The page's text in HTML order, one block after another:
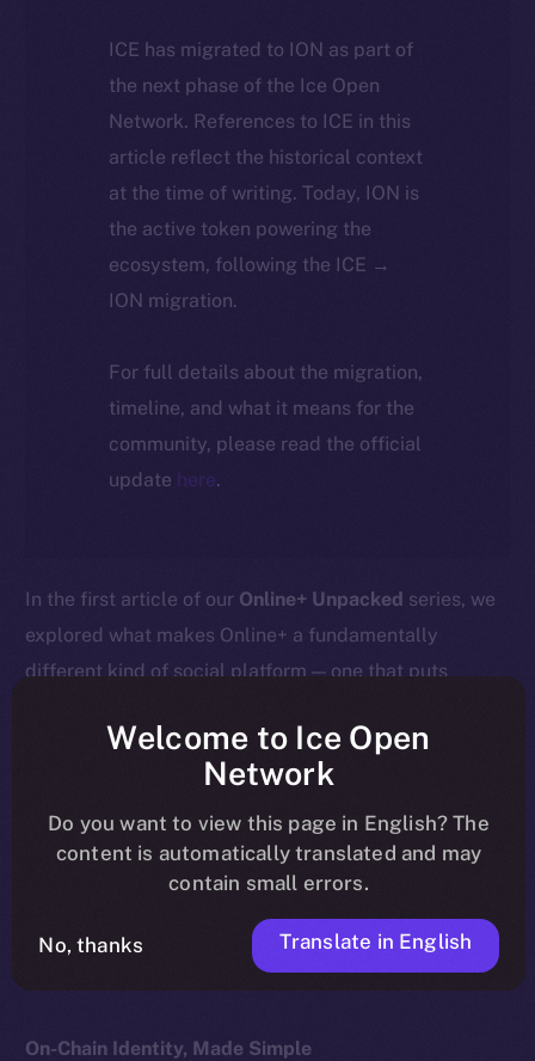
ICE has migrated to ION as part of
the next phase of the Ice Open
Network. References to ICE in this
article reflect the historical context
at the time of writing. Today, ION is
the active token powering the
ecosystem, following the ICE →
ION migration.
For full details about the migration,
timeline, and what it means for the
community, please read the official
update here.
In the first article of our Online+ Unpacked series, we
explored what makes Online+ a fundamentally
different kind of social platform — one that puts
This week, we go deeper into the heart of that
your wallet.
Here’s what that means, how it works, and why it
matters for the future of digital identity.
On-Chain Identity, Made Simple
Welcome to Ice Open
Network
Do you want to view this page in English? The
content is automatically translated and may
contain small errors.
No, thanks Translate in English